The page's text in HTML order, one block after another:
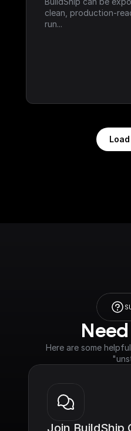
clean, production-
run...
Here are some
Join BuildShip